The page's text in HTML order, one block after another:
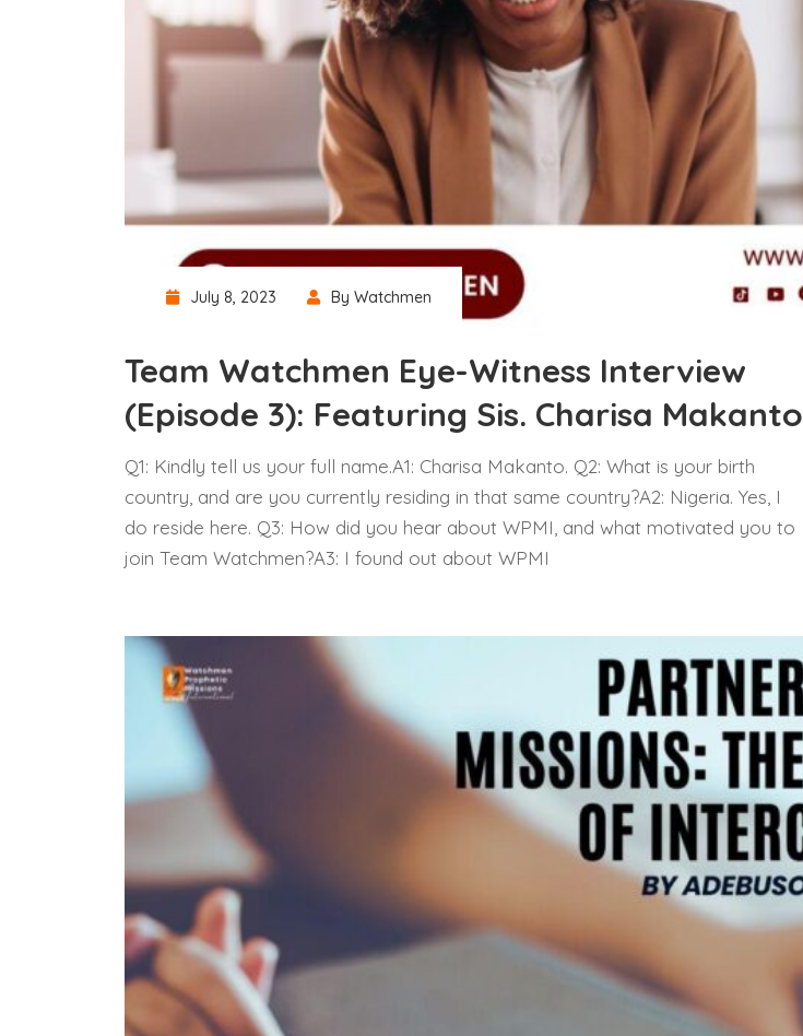
July 8, 2023 By Watchmen
Team Watchmen Eye-Witness Interview
(Episode 3): Featuring Sis. Charisa Makanto
Q1: Kindly tell us your full name.A1: Charisa Makanto. Q2: What is your birth
country, and are you currently residing in that same country?A2: Nigeria. Yes, I
do reside here. Q3: How did you hear about WPMI, and what motivated you to
join Team Watchmen?A3: I found out about WPMI